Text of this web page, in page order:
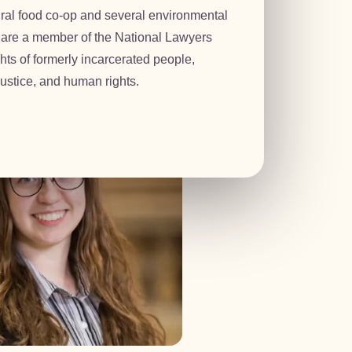
food co-op and several environmental
a member of the National Lawyers
of formerly incarcerated people,
and human rights.